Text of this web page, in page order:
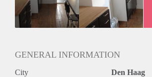
GENERAL INFORMATION
City Den Haag